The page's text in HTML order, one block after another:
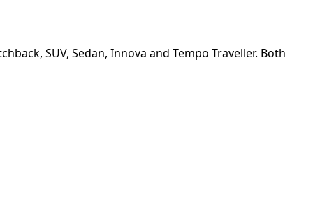
SUV, Sedan, Innova and Tempo Traveller. Both